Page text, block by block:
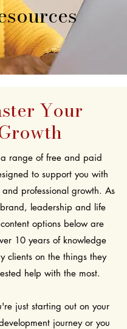
Your
range of free and paid
to support you with
professional growth. As
leadership and life
options below are
10 years of knowledge
clients on the things they
help with the most.
just starting out on your
journey or you